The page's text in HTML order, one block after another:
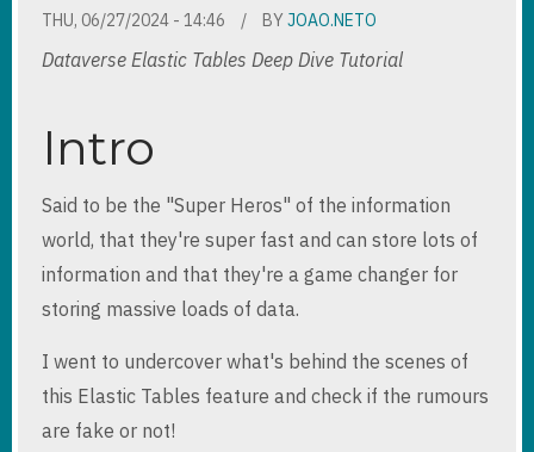
THU, 06/27/2024 - 14:46 BY JOAO.NETO
Dataverse Elastic Tables Deep Dive Tutorial
Intro
Said to be the "Super Heros" of the information
world, that they're super fast and can store lots of
information and that they're a game changer for
storing massive loads of data.
I went to undercover what's behind the scenes of
this Elastic Tables feature and check if the rumours
are fake or not!